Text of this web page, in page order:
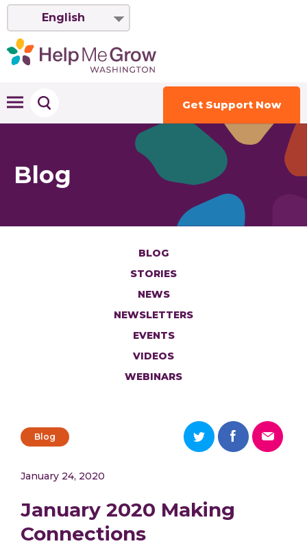
English
Get Support Now
Blog
BLOG
STORIES
NEWS
NEWSLETTERS
EVENTS
VIDEOS
WEBINARS
Blog
January 24, 2020
January 2020 Making
Connections